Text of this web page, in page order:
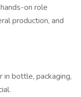
on role
production, and
in bottle, packaging,